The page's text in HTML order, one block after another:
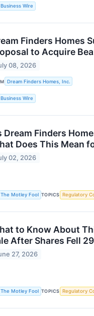
Business Wire
Finders Homes
to Acquire
08, 2026
Dream Finders Homes, Inc.
Business Wire
Dream Finders
Does This Mean
02, 2026
The Motley Fool TOPICS Regulatory
to Know About
After Shares Fell
27, 2026
The Motley Fool TOPICS Regulatory